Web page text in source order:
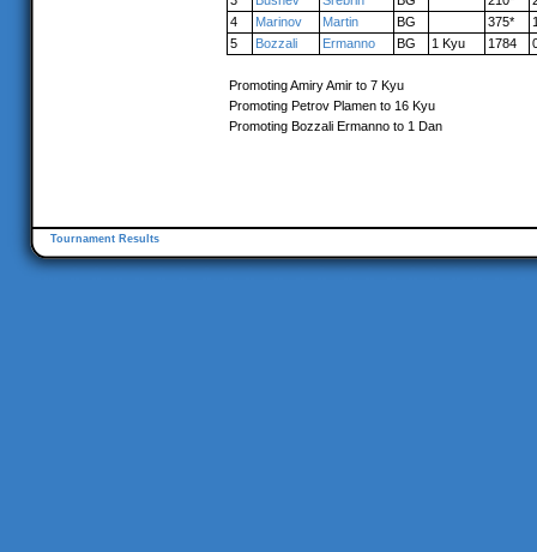
4
Marinov Martin BG 375*
5
Bozzali Ermanno BG 1 Kyu 1784
Promoting Amiry Amir to 7 Kyu
Promoting Petrov Plamen to 16 Kyu
Promoting Bozzali Ermanno to 1 Dan
Tournament Results